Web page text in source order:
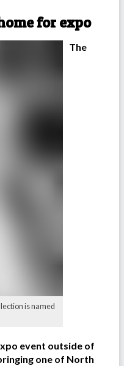
for expo
is named
The
event outside of
one of North